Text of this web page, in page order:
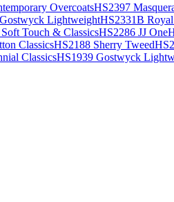
OvercoatsHS2397
LightweightHS2331B
Touch & ClassicsHS2286 JJ One
ClassicsHS2188 Sherry Tweed
ClassicsHS1939 Gostwyck